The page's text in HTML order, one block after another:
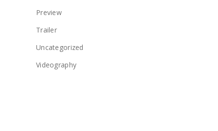
Preview
Trailer
Uncategorized
Videography